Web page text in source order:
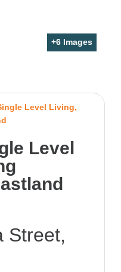
+6 Images
Level Living,
Level
Street,